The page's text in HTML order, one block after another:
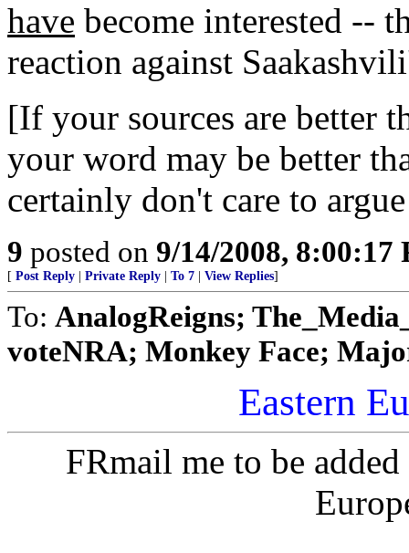
have become interested --
reaction against
[If your sources are better
your word may be better
certainly don't care to
9 posted on 9/14/2008, 8:00:17
[ Post Reply Private Reply To 7 View Replies]
To: AnalogReigns;
voteNRA; Monkey Face;
Eastern
FRmail me to be